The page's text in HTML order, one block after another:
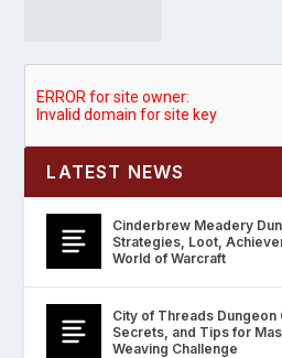
LATEST NEWS
Cinderbrew Meadery
Strategies, Loot,
World of Warcraft
City of Threads Dungeon
Secrets, and Tips for
Weaving Challenge